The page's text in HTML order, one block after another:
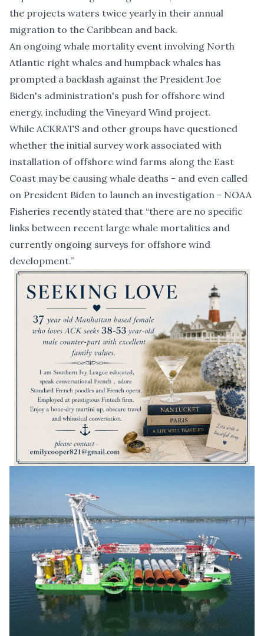
the projects waters twice yearly in their annual
migration to the Caribbean and back.
An ongoing whale mortality event involving North
Atlantic right whales and humpback whales has
prompted a backlash against the President Joe
Biden's administration's push for offshore wind
energy, including the Vineyard Wind project.
While ACKRATS and other groups have questioned
whether the initial survey work associated with
installation of offshore wind farms along the East
Coast may be causing whale deaths - and even called
on President Biden to launch an investigation - NOAA
Fisheries recently stated that “there are no specific
links between recent large whale mortalities and
currently ongoing surveys for offshore wind
development.”